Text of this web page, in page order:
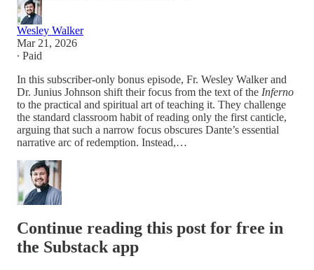
Wesley Walker
Mar 21, 2026
∙ Paid
In this subscriber-only bonus episode, Fr. Wesley Walker and
Dr. Junius Johnson shift their focus from the text of the Inferno
to the practical and spiritual art of teaching it. They challenge
the standard classroom habit of reading only the first canticle,
arguing that such a narrow focus obscures Dante’s essential
narrative arc of redemption. Instead,…
Continue reading this post for free in
the Substack app